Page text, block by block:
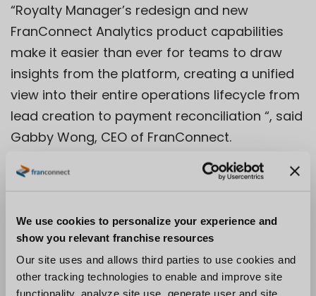
We use cookies to personalize your experience and
show you relevant franchise resources
Our site uses and allows third parties to use cookies and
other tracking technologies to enable and improve site
functionality, analyze site use, generate user and site
“Royalty Manager’s redesign and new
FranConnect Analytics product capabilities
make it easier than ever for teams to draw
insights from the platform, creating a unified
view into their entire operations lifecycle from
lead creation to payment reconciliation “, said
Gabby Wong, CEO of FranConnect.
“FranConnect improves connectivity of
information across the distributed value chain
consolidate that information, improve
planning capabilities, and drive standardized
operational processes to improve overall
system performance.”